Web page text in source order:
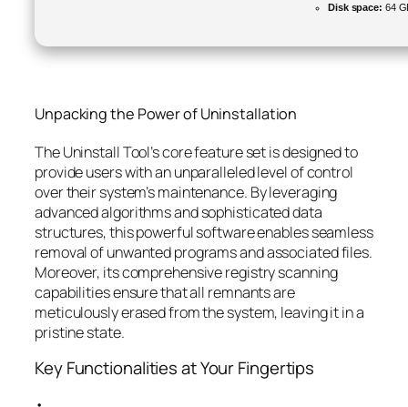
Disk space: 64
Unpacking the Power of Uninstallation
The Uninstall Tool’s core feature set is designed to
provide users with an unparalleled level of control
over their system’s maintenance. By leveraging
advanced algorithms and sophisticated data
structures, this powerful software enables seamless
removal of unwanted programs and associated files.
Moreover, its comprehensive registry scanning
capabilities ensure that all remnants are
meticulously erased from the system, leaving it in a
pristine state.
Key Functionalities at Your Fingertips